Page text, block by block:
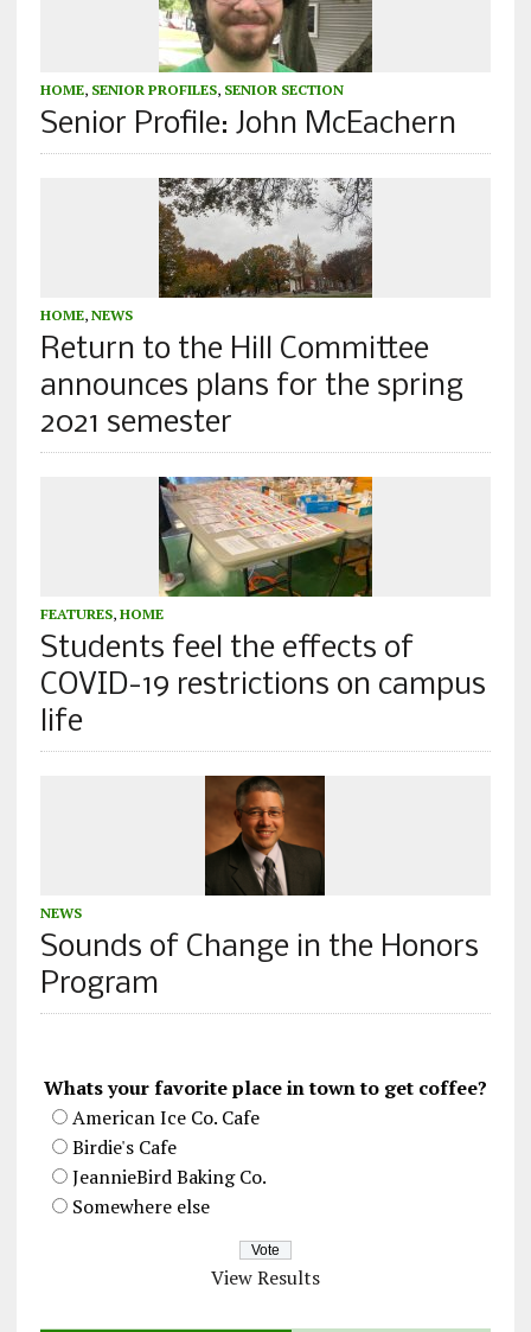
HOME, SENIOR PROFILES, SENIOR SECTION
Senior Profile: John McEachern
HOME, NEWS
Return to the Hill Committee
announces plans for the spring
2021 semester
FEATURES, HOME
Students feel the effects of
COVID-19 restrictions on campus
life
NEWS
Sounds of Change in the Honors
Program
Whats your favorite place in town to get coffee?
American Ice Co. Cafe
Birdie's Cafe
JeannieBird Baking Co.
Somewhere else
View Results